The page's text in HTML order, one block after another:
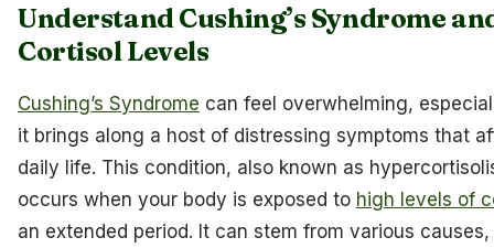
Understand Cushing’s Syndrome
Cortisol Levels
Cushing’s Syndrome can feel overwhelming,
it brings along a host of distressing symptoms that
daily life. This condition, also known as
occurs when your body is exposed to high levels of
an extended period. It can stem from various